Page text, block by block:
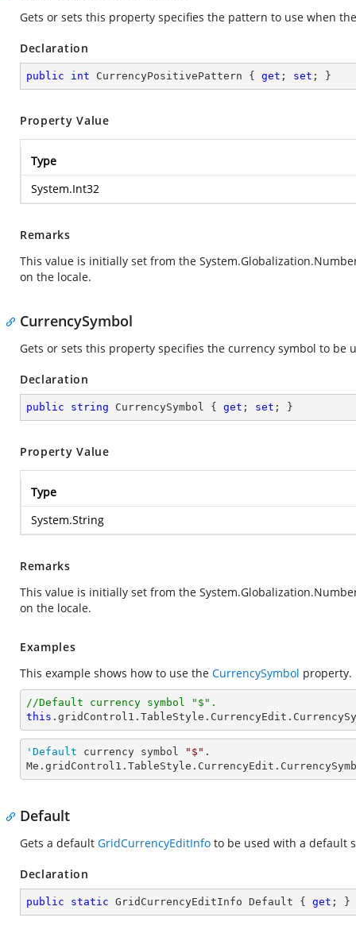
Gets or sets this property specifies the pattern to use when
Declaration
public int CurrencyPositivePattern { get ; set ; }
Property Value
Type
System.Int32
Remarks
This value is initially set from the
on the locale.
CurrencySymbol
Gets or sets this property specifies the currency symbol to be
Declaration
public string CurrencySymbol { get ; set ; }
Property Value
Type
System.String
Remarks
This value is initially set from the
on the locale.
Examples
This example shows how to use the CurrencySymbol property.
//Default currency symbol "$".
this
'Default currency symbol "$" .
Default
Gets a default GridCurrencyEditInfo to be used with a default
Declaration
public static GridCurrencyEditInfo Default { get ; }